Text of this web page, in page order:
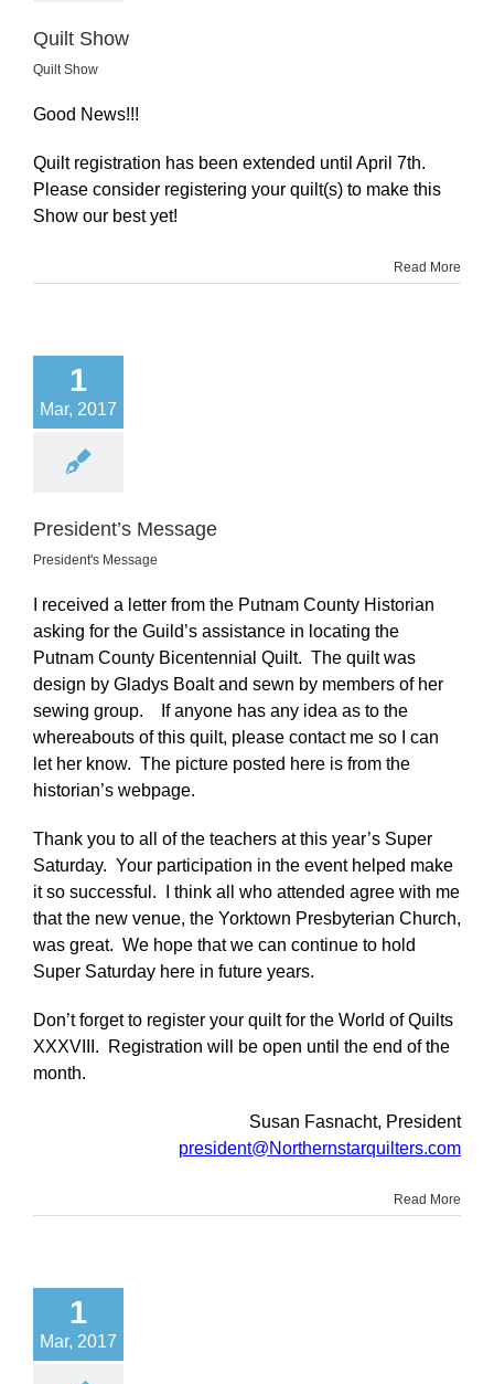
Quilt Show
Quilt Show
Good News!!!
Quilt registration has been extended until April 7th.
Please consider registering your quilt(s) to make this
Show our best yet!
Read More
1
Mar, 2017
President’s Message
President's Message
I received a letter from the Putnam County Historian
asking for the Guild’s assistance in locating the
Putnam County Bicentennial Quilt. The quilt was
design by Gladys Boalt and sewn by members of her
sewing group. If anyone has any idea as to the
whereabouts of this quilt, please contact me so I can
let her know. The picture posted here is from the
historian’s webpage.
Thank you to all of the teachers at this year’s Super
Saturday. Your participation in the event helped make
it so successful. I think all who attended agree with me
that the new venue, the Yorktown Presbyterian Church,
was great. We hope that we can continue to hold
Super Saturday here in future years.
Don’t forget to register your quilt for the World of Quilts
XXXVIII. Registration will be open until the end of the
month.
Susan Fasnacht, President
president@Northernstarquilters.com
Read More
1
Mar, 2017